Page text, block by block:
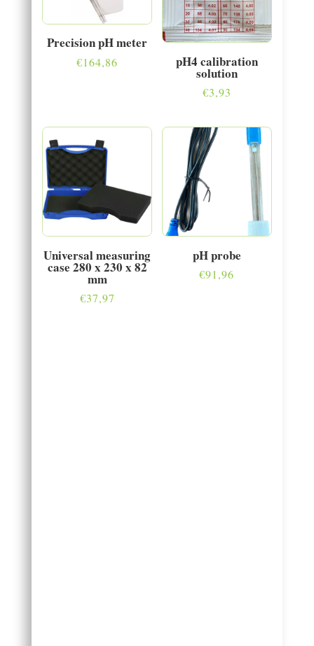
Precision pH meter
€164,86 pH4 calibration
solution
€3,93
Universal measuring
case 280 x 230 x 82
mm
€37,97
pH probe
€91,96